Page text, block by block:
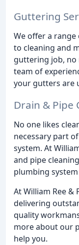
Guttering
We offer a
to cleaning and
guttering job,
team of
your gutters are
Drain & Pipe
No one likes
necessary part
system. At
and pipe
plumbing
At William Ree
delivering
quality
more about our
help you.